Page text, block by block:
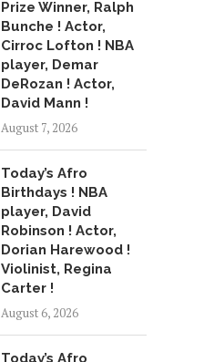
Prize Winner, Ralph
Bunche ! Actor,
Cirroc Lofton ! NBA
player, Demar
DeRozan ! Actor,
David Mann !
August 7, 2026
Today’s Afro
Birthdays ! NBA
player, David
Robinson ! Actor,
Dorian Harewood !
Violinist, Regina
Carter !
August 6, 2026
Today’s Afro